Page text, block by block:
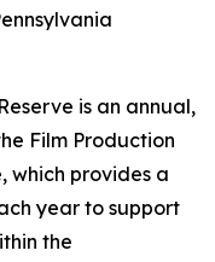
is an annual,
Film Production
which provides a
year to support
the